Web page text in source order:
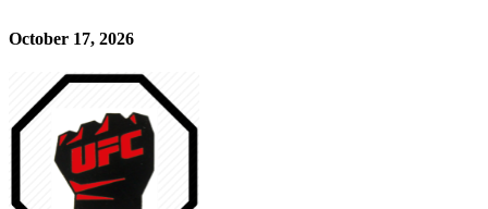
October 17, 2026